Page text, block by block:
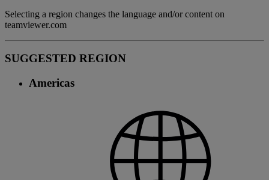
Selecting a region changes the language and/or content on
teamviewer.com
SUGGESTED REGION
Americas